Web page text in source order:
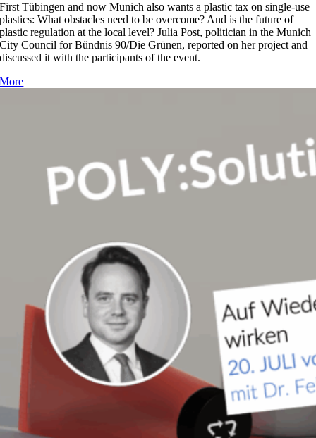
First Tübingen and now Munich also wants a plastic tax on single-use
plastics: What obstacles need to be overcome? And is the future of
plastic regulation at the local level? Julia Post, politician in the Munich
City Council for Bündnis 90/Die Grünen, reported on her project and
discussed it with the participants of the event.
More